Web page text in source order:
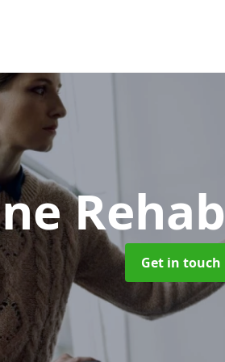
Rehab
Get in touch